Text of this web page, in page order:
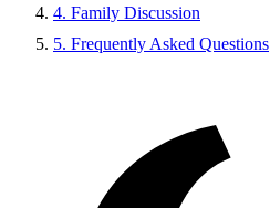
4. Family Discussion
5. Frequently Asked Questions